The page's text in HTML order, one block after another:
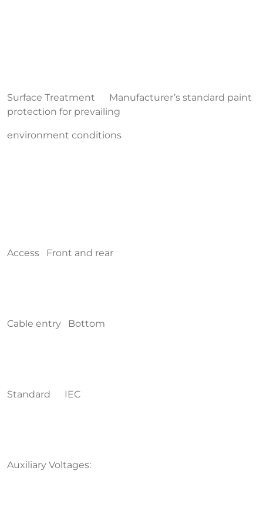
Surface Treatment Manufacturer’s standard paint
protection for prevailing
environment conditions
Access Front and rear
Cable entry Bottom
Standard IEC
Auxiliary Voltages: